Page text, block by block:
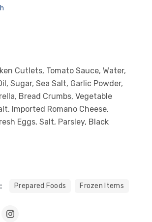
Cutlets, Tomato Sauce, Water,
Sugar, Sea Salt, Garlic Powder,
Bread Crumbs, Vegetable
Imported Romano Cheese,
Eggs, Salt, Parsley, Black
Prepared Foods Frozen Items